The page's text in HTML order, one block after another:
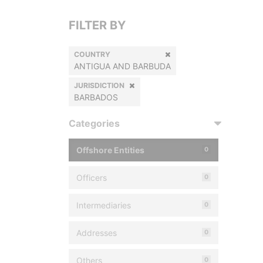
FILTER BY
COUNTRY
ANTIGUA AND BARBUDA
JURISDICTION
BARBADOS
Categories
Offshore Entities 0
Officers 0
Intermediaries 0
Addresses 0
Others 0